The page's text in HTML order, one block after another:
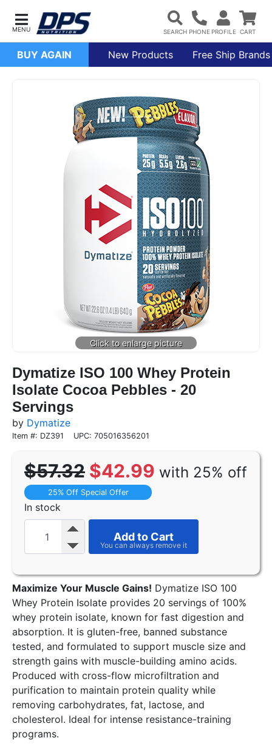
BUY AGAIN New Products Free Ship Brands
Dymatize ISO 100 Whey Protein
Isolate Cocoa Pebbles - 20
Servings
by Dymatize
Item #: DZ391 UPC: 705016356201
$57.32 $42.99 with 25% off
25% Off Special Offer
In stock
Add to Cart
Maximize Your Muscle Gains! Dymatize ISO 100
Whey Protein Isolate provides 20 servings of 100%
whey protein isolate, known for fast digestion and
absorption. It is gluten-free, banned substance
tested, and formulated to support muscle size and
strength gains with muscle-building amino acids.
Produced with cross-flow microfiltration and
purification to maintain protein quality while
removing carbohydrates, fat, lactose, and
cholesterol. Ideal for intense resistance-training
programs.